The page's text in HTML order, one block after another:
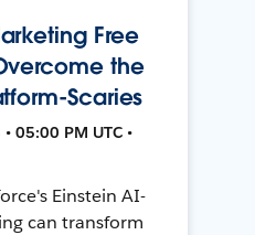
Free
the
Scaries
05:00 PM UTC •
Einstein AI-
can transform